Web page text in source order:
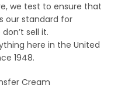
we test to ensure that
our standard for
sell it.
here in the United
1948.
Cream